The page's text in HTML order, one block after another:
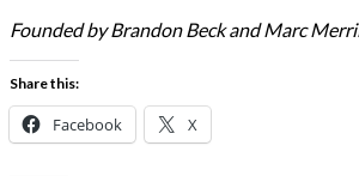
Founded by Brandon Beck and Marc
Share this:
Facebook X